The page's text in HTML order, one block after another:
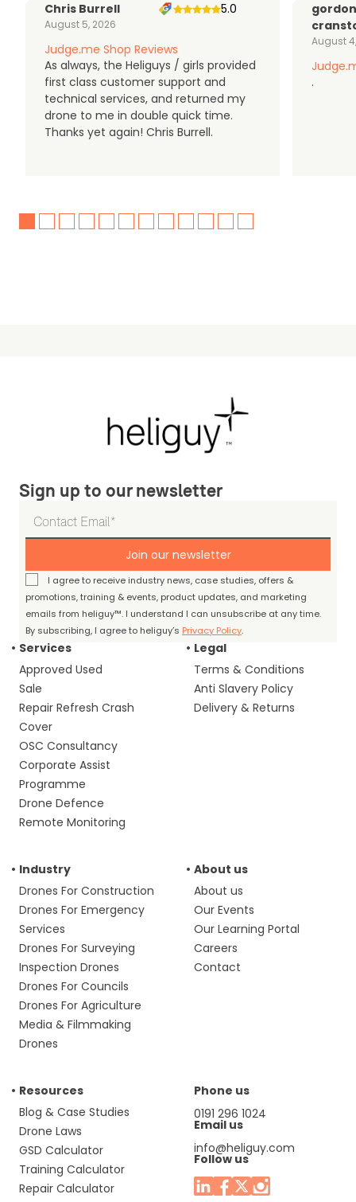
Chris Burrell
August 5, 2026
5.0
Judge.me Shop Reviews
As always, the Heliguys / girls provided
first class customer support and
technical services, and returned my
drone to me in double quick time.
Thanks yet again! Chris Burrell.
gordon
August
.
Sign up to our newsletter
Join our newsletter
I agree to receive industry news, case studies, offers &
promotions, training & events, product updates, and marketing
emails from heliguy™. I understand I can unsubscribe at any time.
By subscribing, I agree to heliguy’s Privacy Policy.
Services
Approved Used
Sale
Repair Refresh Crash
Cover
OSC Consultancy
Corporate Assist
Programme
Drone Defence
Remote Monitoring
Legal
Terms & Conditions
Anti Slavery Policy
Delivery & Returns
Industry
Drones For Construction
Drones For Emergency
Services
Drones For Surveying
Inspection Drones
Drones For Councils
Drones For Agriculture
Media & Filmmaking
Drones
About us
About us
Our Events
Our Learning Portal
Careers
Contact
Resources
Blog & Case Studies
Drone Laws
GSD Calculator
Training Calculator
Repair Calculator
Phone us
0191 296 1024
Email us
info@heliguy.com
Follow us